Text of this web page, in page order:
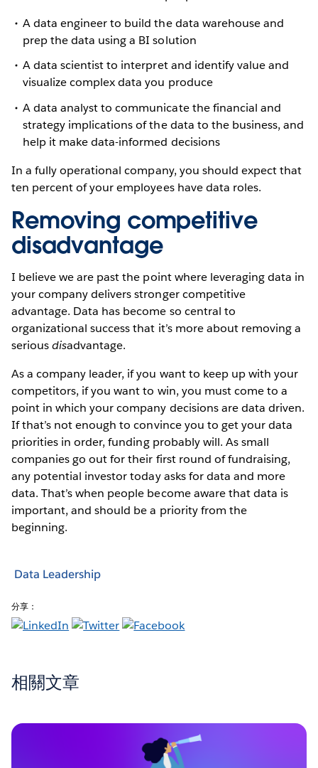
A data engineer to build the data warehouse and
prep the data using a BI solution
A data scientist to interpret and identify value and
visualize complex data you produce
A data analyst to communicate the financial and
strategy implications of the data to the business, and
help it make data-informed decisions
In a fully operational company, you should expect that
ten percent of your employees have data roles.
Removing competitive
disadvantage
I believe we are past the point where leveraging data in
your company delivers stronger competitive
advantage. Data has become so central to
organizational success that it’s more about removing a
seriousdisadvantage.
As a company leader, if you want to keep up with your
competitors, if you want to win, you must come to a
point in which your company decisions are data driven.
If that’s not enough to convince you to get your data
priorities in order, funding probably will. As small
companies go out for their first round of fundraising,
any potential investor today asks for data and more
data. That’s when people become aware that data is
important, and should be a priority from the
beginning.
Data Leadership
分享：
相關文章